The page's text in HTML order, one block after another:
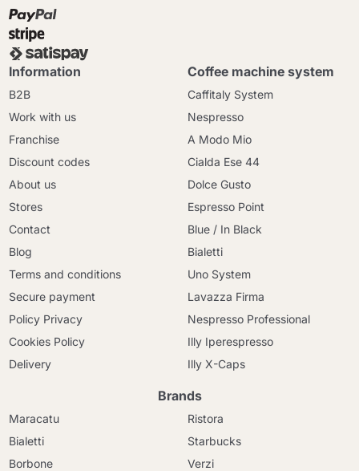
Information
B2B
Work with us
Franchise
Discount codes
About us
Stores
Contact
Blog
Terms and conditions
Secure payment
Policy Privacy
Cookies Policy
Delivery
Coffee machine system
Caffitaly System
Nespresso
A Modo Mio
Cialda Ese 44
Dolce Gusto
Espresso Point
Blue / In Black
Bialetti
Uno System
Lavazza Firma
Nespresso Professional
Illy Iperespresso
Illy X-Caps
Brands
Maracatu
Bialetti
Borbone
Ristora
Starbucks
Verzi